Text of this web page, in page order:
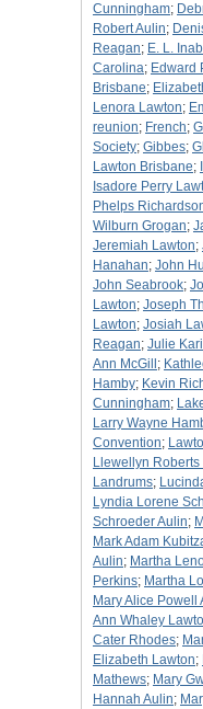
Cunningham;
Robert Aulin;
Reagan; E. L.
Carolina; Edward
Brisbane;
Lenora Lawton;
reunion; French;
Society; Gibbes;
Lawton Brisbane;
Isadore Perry
Phelps
Wilburn Grogan;
Jeremiah Lawton;
Hanahan; John
John Seabrook;
Lawton; Joseph
Lawton; Josiah
Reagan; Julie
Ann McGill ;
Hamby; Kevin
Cunningham;
Larry Wayne
Convention;
Llewellyn Roberts
Landrums;
Lyndia Lorene
Schroeder Aulin;
Mark Adam
Aulin; Martha
Perkins; Martha
Mary Alice Powell
Ann Whaley
Cater Rhodes;
Elizabeth Lawton;
Mathews; Mary
Hannah Aulin;